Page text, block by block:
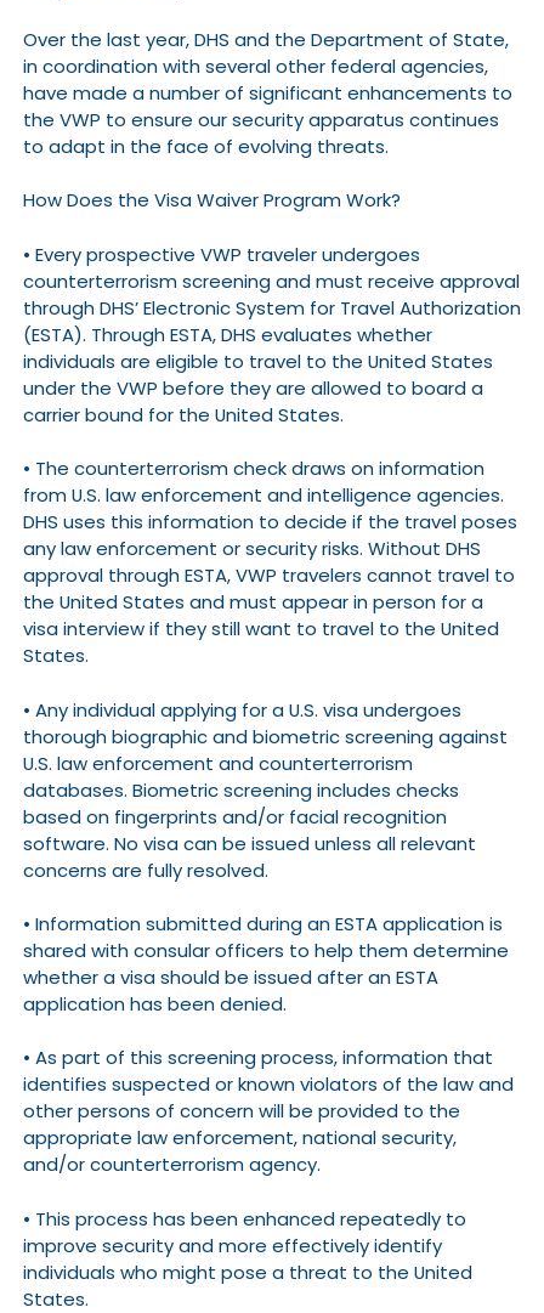
Over the last year, DHS and the Department of State,
in coordination with several other federal agencies,
have made a number of significant enhancements to
the VWP to ensure our security apparatus continues
to adapt in the face of evolving threats.
How Does the Visa Waiver Program Work?
• Every prospective VWP traveler undergoes
counterterrorism screening and must receive approval
through DHS’ Electronic System for Travel Authorization
(ESTA). Through ESTA, DHS evaluates whether
individuals are eligible to travel to the United States
under the VWP before they are allowed to board a
carrier bound for the United States.
• The counterterrorism check draws on information
from U.S. law enforcement and intelligence agencies.
DHS uses this information to decide if the travel poses
any law enforcement or security risks. Without DHS
approval through ESTA, VWP travelers cannot travel to
the United States and must appear in person for a
visa interview if they still want to travel to the United
States.
• Any individual applying for a U.S. visa undergoes
thorough biographic and biometric screening against
U.S. law enforcement and counterterrorism
databases. Biometric screening includes checks
based on fingerprints and/or facial recognition
software. No visa can be issued unless all relevant
concerns are fully resolved.
• Information submitted during an ESTA application is
shared with consular officers to help them determine
whether a visa should be issued after an ESTA
application has been denied.
• As part of this screening process, information that
identifies suspected or known violators of the law and
other persons of concern will be provided to the
appropriate law enforcement, national security,
and/or counterterrorism agency.
• This process has been enhanced repeatedly to
improve security and more effectively identify
individuals who might pose a threat to the United
States.